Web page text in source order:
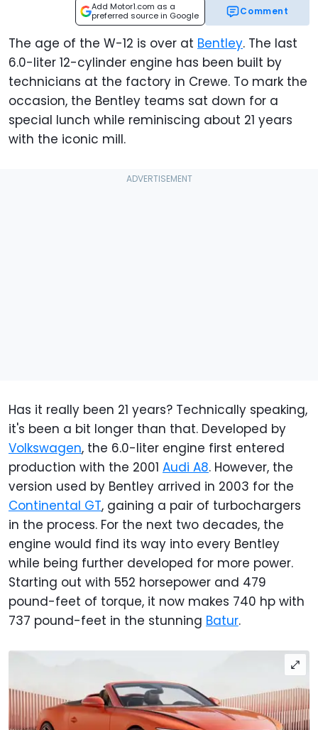
Add Motor1.com as a
preferred source in Google
Comment
The age of the W-12 is over at Bentley. The last
6.0-liter 12-cylinder engine has been built by
technicians at the factory in Crewe. To mark the
occasion, the Bentley teams sat down for a
special lunch while reminiscing about 21 years
with the iconic mill.
Has it really been 21 years? Technically speaking,
it's been a bit longer than that. Developed by
Volkswagen, the 6.0-liter engine first entered
production with the 2001 Audi A8. However, the
version used by Bentley arrived in 2003 for the
Continental GT, gaining a pair of turbochargers
in the process. For the next two decades, the
engine would find its way into every Bentley
while being further developed for more power.
Starting out with 552 horsepower and 479
pound-feet of torque, it now makes 740 hp with
737 pound-feet in the stunning Batur.